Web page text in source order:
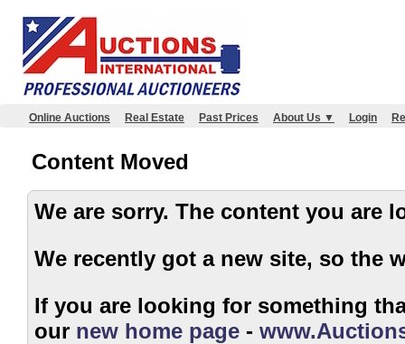
Online Auctions Real Estate Past Prices About Us ▼ Login
Content Moved
We are sorry. The content
We recently got a new site, so the
If you are looking for something
our new home page -